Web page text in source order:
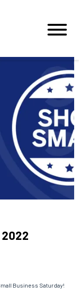
Business Saturday!